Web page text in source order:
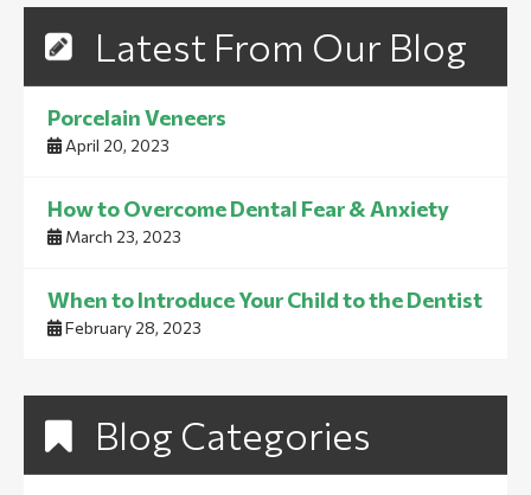
Latest From Our Blog
Porcelain Veneers
April 20, 2023
How to Overcome Dental Fear & Anxiety
March 23, 2023
When to Introduce Your Child to the Dentist
February 28, 2023
Blog Categories